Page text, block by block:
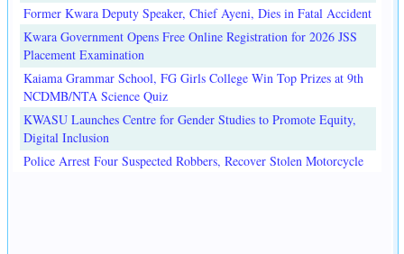
Former Kwara Deputy Speaker, Chief Ayeni, Dies in Fatal Accident
Kwara Government Opens Free Online Registration for 2026 JSS
Placement Examination
Kaiama Grammar School, FG Girls College Win Top Prizes at 9th
NCDMB/NTA Science Quiz
KWASU Launches Centre for Gender Studies to Promote Equity,
Digital Inclusion
Police Arrest Four Suspected Robbers, Recover Stolen Motorcycle